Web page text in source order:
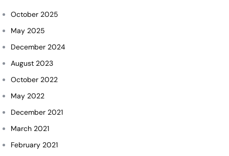
October 2025
May 2025
December 2024
August 2023
October 2022
May 2022
December 2021
March 2021
February 2021